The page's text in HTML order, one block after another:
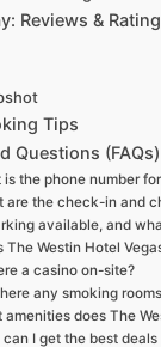
Reviews &
Tips
Questions
is the phone number
are the check-in and
available, and
The Westin Hotel
a casino on-site?
any smoking
amenities does The
I get the best